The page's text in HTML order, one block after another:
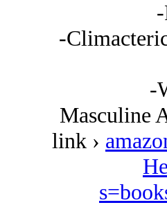
-
-
Masculine
link ›